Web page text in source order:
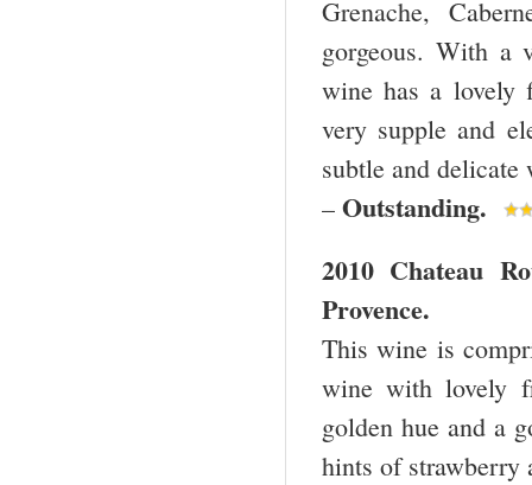
Grenache,
gorgeous. With a
wine has a lovely
very supple and
subtle and
– Outstanding.
2010 Chateau
Provence.
This wine is
wine with lovely
golden hue and a
hints of strawberry